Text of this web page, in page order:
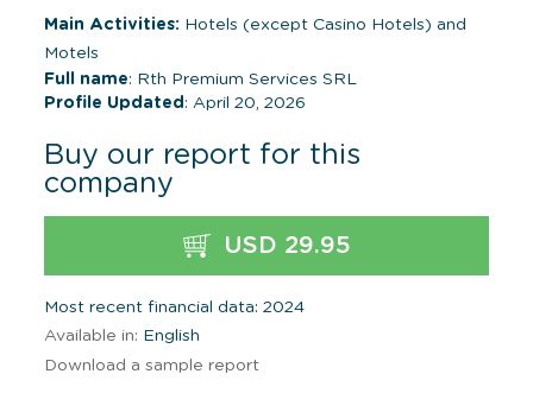
Main Activities: Hotels (except Casino Hotels) and
Motels
Full name: Rth Premium Services SRL
Profile Updated : April 20, 2026
Buy our report for this
company
USD 29.95
Most recent financial data: 2024
Available in: English
Download a sample report